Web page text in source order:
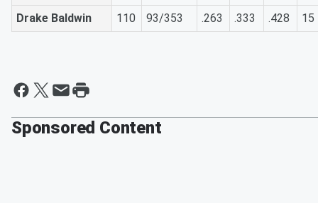
Drake Baldwin
110 93/353 .263 .333 .428 15
Sponsored Content